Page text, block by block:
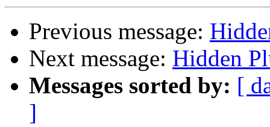
Previous message:
Next message: Hidden
Messages sorted by: [
]